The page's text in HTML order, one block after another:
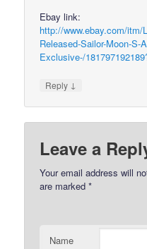
Ebay link:
http://www.ebay.com/itm/
Released-Sailor-Moon-S-
Exclusive-/
Reply ↓
Leave a
Your email address will
are marked*
Name